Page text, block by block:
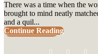
There was a time when the
brought to mind neatly
and a quil...
Continue Reading
UNCATEGORIZED